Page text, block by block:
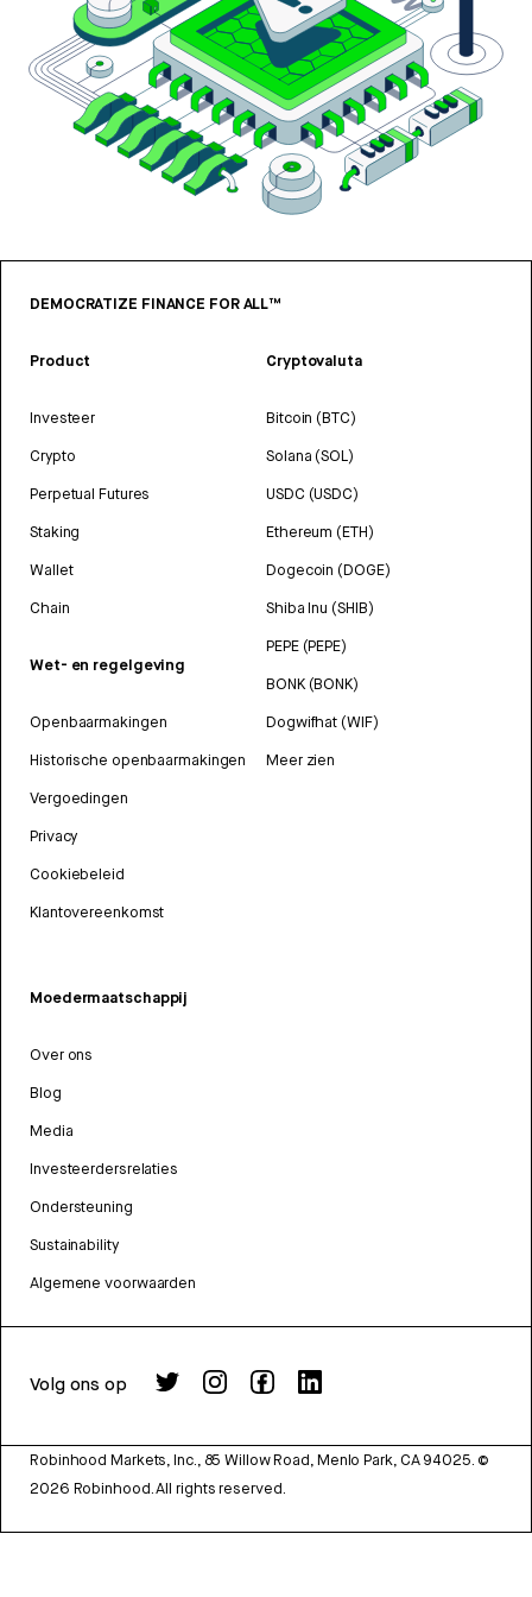
DEMOCRATIZE FINANCE FOR ALL™
Product
Investeer
Crypto
Perpetual Futures
Staking
Wallet
Chain
Wet- en regelgeving
Openbaarmakingen
Historische openbaarmakingen
Vergoedingen
Privacy
Cookiebeleid
Klantovereenkomst
Cryptovaluta
Bitcoin (BTC)
Solana (SOL)
USDC (USDC)
Ethereum (ETH)
Dogecoin (DOGE)
Shiba Inu (SHIB)
PEPE (PEPE)
BONK (BONK)
Dogwifhat (WIF)
Meer zien
Moedermaatschappij
Over ons
Blog
Media
Investeerdersrelaties
Ondersteuning
Sustainability
Algemene voorwaarden
Volg ons op
Robinhood Markets, Inc., 85 Willow Road, Menlo Park, CA 94025. ©
2026 Robinhood. All rights reserved.